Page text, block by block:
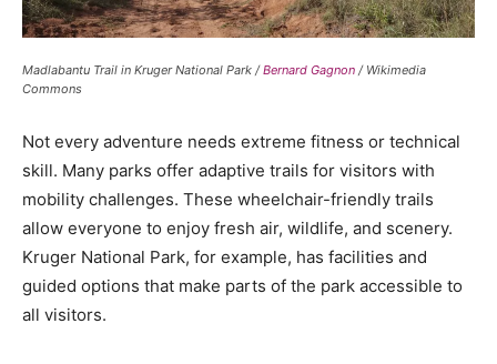
Madlabantu Trail in Kruger National Park /Bernard Gagnon / Wikimedia
Commons
Not every adventure needs extreme fitness or technical
skill. Many parks offer adaptive trails for visitors with
mobility challenges. These wheelchair-friendly trails
allow everyone to enjoy fresh air, wildlife, and scenery.
Kruger National Park, for example, has facilities and
guided options that make parts of the park accessible to
all visitors.